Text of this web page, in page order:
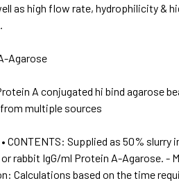
as high flow rate, hydrophilicity &
Agarose
A conjugated hi bind agarose
multiple sources
• CONTENTS: Supplied as 50% slurry
rabbit IgG/ml Protein A-Agarose. -
Calculations based on the time